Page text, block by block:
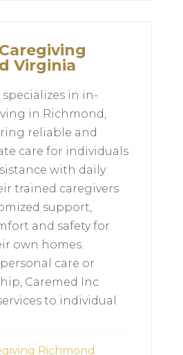
Virginia
in in-
in Richmond,
reliable and
care for individuals
with daily
trained caregivers
support,
and safety for
own homes.
care or
Caremed Inc
to individual
Richmond